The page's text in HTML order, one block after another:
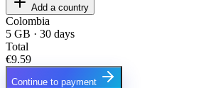
Add a country
Colombia
5 GB · 30 days
Total
€9.59
Continue to payment